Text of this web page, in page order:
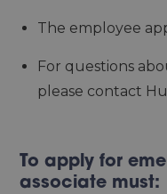
The employee
For questions
please contact
To apply for
associate must: